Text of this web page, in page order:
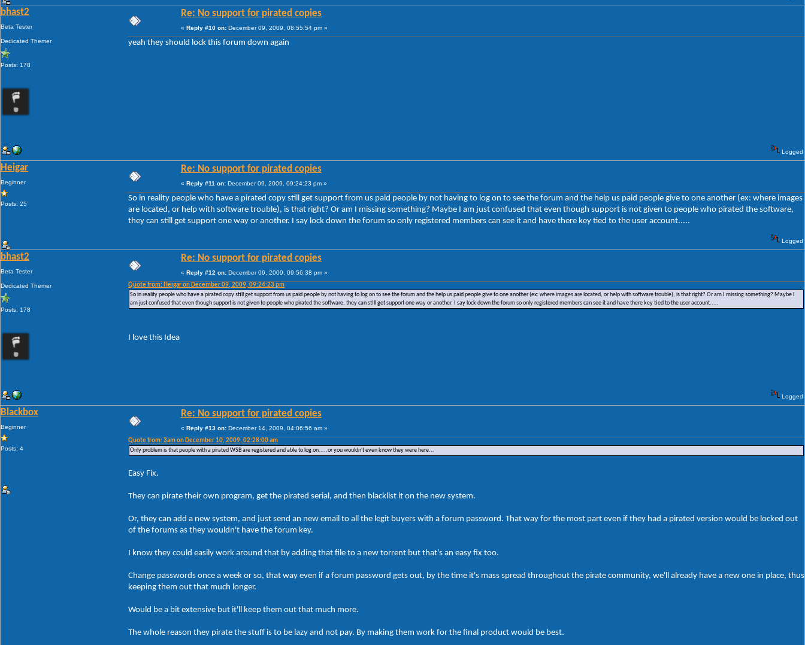
bhast2
Beta Tester
Dedicated Themer
Posts: 178
Re: No support for pirated copies
« Reply #10 on: December 09, 2009, 08:55:54 pm »
yeah they should lock this forum down again
Logged
Heigar
Beginner
Posts: 25
Re: No support for pirated copies
« Reply #11 on: December 09, 2009, 09:24:23 pm »
So in reality people who have a pirated copy still get support from us paid people by not having to log on to see the forum and the help us paid people give to one another (ex: where images
are located, or help with software trouble), is that right? Or am I missing something? Maybe I am just confused that even though support is not given to people who pirated the software,
they can still get support one way or another. I say lock down the forum so only registered members can see it and have there key tied to the user account.....
Logged
bhast2
Beta Tester
Dedicated Themer
Posts: 178
Re: No support for pirated copies
« Reply #12 on: December 09, 2009, 09:56:38 pm »
Quote from: Heigar on December 09, 2009, 09:24:23 pm
So in reality people who have a pirated copy still get support from us paid people by not having to log on to see the forum and the help us paid people give to one another (ex: where images are located, or help with software trouble), is that right? Or am I missing something? Maybe I
am just confused that even though support is not given to people who pirated the software, they can still get support one way or another. I say lock down the forum so only registered members can see it and have there key tied to the user account.....
I love this Idea
Logged
Blackbox
Beginner
Posts: 4
Re: No support for pirated copies
« Reply #13 on: December 14, 2009, 04:06:56 am »
Quote from: 3am on December 10, 2009, 02:28:00 am
Only problem is that people with a pirated WSB are registered and able to log on.....or you wouldn't even know they were here...
Easy Fix.
They can pirate their own program, get the pirated serial, and then blacklist it on the new system.
Or, they can add a new system, and just send an new email to all the legit buyers with a forum password. That way for the most part even if they had a pirated version would be locked out
of the forums as they wouldn't have the forum key.
I know they could easily work around that by adding that file to a new torrent but that's an easy fix too.
Change passwords once a week or so, that way even if a forum password gets out, by the time it's mass spread throughout the pirate community, we'll already have a new one in place, thus
keeping them out that much longer.
Would be a bit extensive but it'll keep them out that much more.
The whole reason they pirate the stuff is to be lazy and not pay. By making them work for the final product would be best.